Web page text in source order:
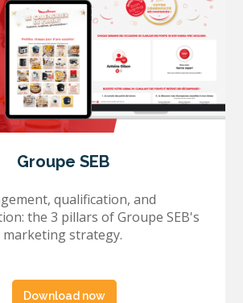
Groupe SEB
qualification, and
the 3 pillars of Groupe SEB's
marketing strategy.
Download now